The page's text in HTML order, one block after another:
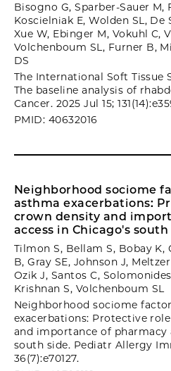
Bisogno G, Sparber-Sauer M,
Koscielniak E, Wolden SL, De
Xue W, Ebinger M, Vokuhl C,
Volchenboum SL, Furner B,
DS
The International Soft Tissue
The baseline analysis of
Cancer. 2025 Jul 15;
PMID: 40632016
Neighborhood sociome
asthma exacerbations:
crown density and
access in Chicago's south
Tilmon S, Bellam S, Bobay K,
B, Gray SE, Johnson J,
Ozik J, Santos C,
Krishnan S, Volchenboum SL
Neighborhood sociome
exacerbations: Protective
and importance of pharmacy
south side. Pediatr Allergy
36(7):e70127.